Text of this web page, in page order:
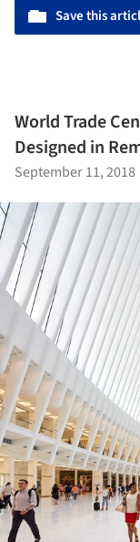
Save this
World Trade
Designed in
September 11, 2018